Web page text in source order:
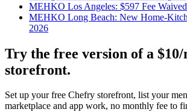
MEHKO Los Angeles: $597 Fee
MEHKO Long Beach: New Home-
2026
Try the free version of a
storefront.
Set up your free Chefry storefront, list your
marketplace and app work, no monthly fee to